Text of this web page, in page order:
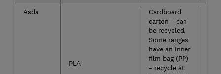
Asda
PLA
Cardboard
carton – can
be recycled.
Some ranges
have an inner
film bag (PP)
– recycle at